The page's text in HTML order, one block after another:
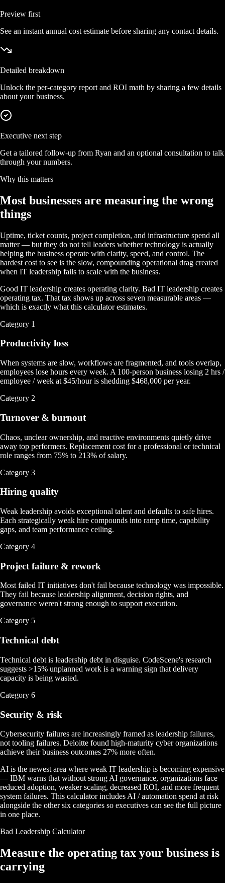
Preview first
See an instant annual cost estimate before sharing any contact details.
Detailed breakdown
Unlock the per-category report and ROI math by sharing a few details
about your business.
Executive next step
Get a tailored follow-up from Ryan and an optional consultation to talk
through your numbers.
Why this matters
Most businesses are measuring the wrong
things
Uptime, ticket counts, project completion, and infrastructure spend all
matter — but they do not tell leaders whether technology is actually
helping the business operate with clarity, speed, and control. The
hardest cost to see is the slow, compounding operational drag created
when IT leadership fails to scale with the business.
Good IT leadership creates operating clarity. Bad IT leadership creates
operating tax. That tax shows up across seven measurable areas —
which is exactly what this calculator estimates.
Category 1
Productivity loss
When systems are slow, workflows are fragmented, and tools overlap,
employees lose hours every week. A 100-person business losing 2 hrs /
employee / week at $45/hour is shedding $468,000 per year.
Category 2
Turnover & burnout
Chaos, unclear ownership, and reactive environments quietly drive
away top performers. Replacement cost for a professional or technical
role ranges from 75% to 213% of salary.
Category 3
Hiring quality
Weak leadership avoids exceptional talent and defaults to safe hires.
Each strategically weak hire compounds into ramp time, capability
gaps, and team performance ceiling.
Category 4
Project failure & rework
Most failed IT initiatives don't fail because technology was impossible.
They fail because leadership alignment, decision rights, and
governance weren't strong enough to support execution.
Category 5
Technical debt
Technical debt is leadership debt in disguise. CodeScene's research
suggests >15% unplanned work is a warning sign that delivery
capacity is being wasted.
Category 6
Security & risk
Cybersecurity failures are increasingly framed as leadership failures,
not tooling failures. Deloitte found high-maturity cyber organizations
achieve their business outcomes 27% more often.
AI is the newest area where weak IT leadership is becoming expensive
— IBM warns that without strong AI governance, organizations face
reduced adoption, weaker scaling, decreased ROI, and more frequent
system failures. This calculator includes AI / automation spend at risk
alongside the other six categories so executives can see the full picture
in one place.
Bad Leadership Calculator
Measure the operating tax your business is
carrying